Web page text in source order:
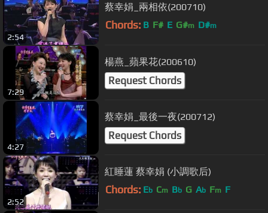
2:54
蔡幸娟_兩相依(200710)
Chords: B F# E G#m D#m
7:29
楊燕_蘋果花(200610)
Request Chords
4:27
蔡幸娟_最後一夜(200712)
Request Chords
2:52
紅睡蓮 蔡幸娟 (小調歌后)
Chords: Eb Cm Bb G Ab Fm F